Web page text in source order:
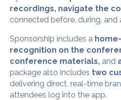
recordings, navigate the
connected before, during, and
Sponsorship includes a
recognition on the
conference materials, and
package also includes two
delivering direct, real-time
attendees log into the app.